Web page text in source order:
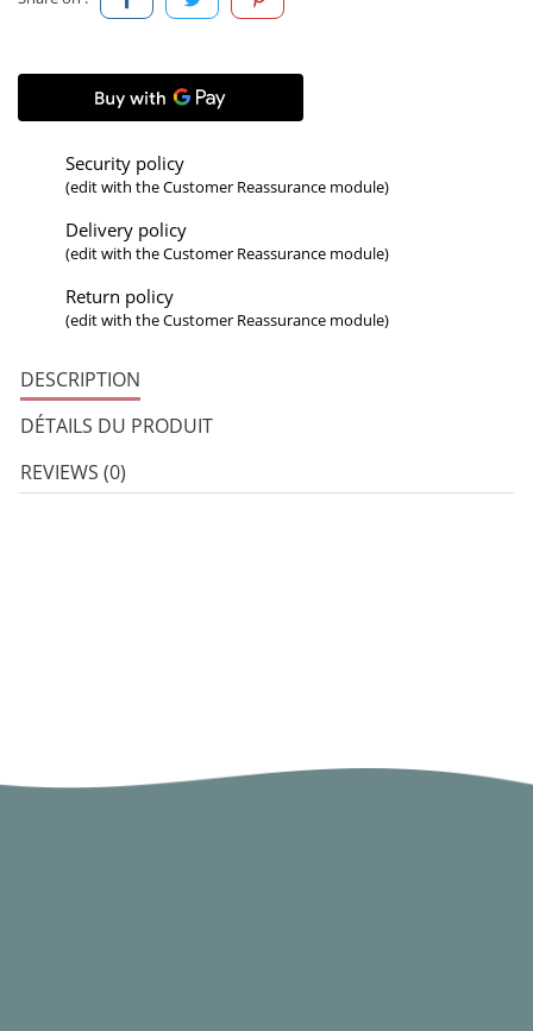
Security policy
(edit with the Customer Reassurance module)
Delivery policy
(edit with the Customer Reassurance module)
Return policy
(edit with the Customer Reassurance module)
DESCRIPTION
DÉTAILS DU PRODUIT
REVIEWS (0)